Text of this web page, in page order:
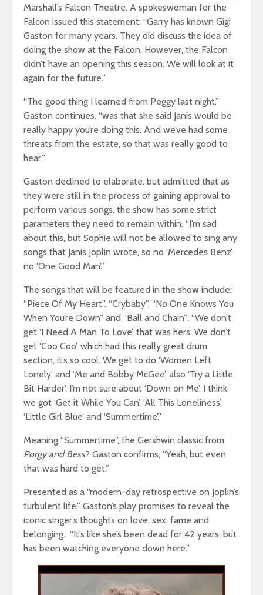
Marshall’s Falcon Theatre. A spokeswoman for the
Falcon issued this statement: “Garry has known Gigi
Gaston for many years. They did discuss the idea of
doing the show at the Falcon. However, the Falcon
didn’t have an opening this season. We will look at it
again for the future.”
“The good thing I learned from Peggy last night,”
Gaston continues, “was that she said Janis would be
really happy you’re doing this. And we’ve had some
threats from the estate, so that was really good to
hear.”
Gaston declined to elaborate, but admitted that as
they were still in the process of gaining approval to
perform various songs, the show has some strict
parameters they need to remain within. “I’m sad
about this, but Sophie will not be allowed to sing any
songs that Janis Joplin wrote, so no ‘Mercedes Benz’,
no ‘One Good Man’.”
The songs that will be featured in the show include:
“Piece Of My Heart”, “Crybaby”, “No One Knows You
When You’re Down” and “Ball and Chain”. “We don’t
get ‘I Need A Man To Love’, that was hers. We don’t
get ‘Coo Coo’, which had this really great drum
section, it’s so cool. We get to do ‘Women Left
Lonely’ and ‘Me and Bobby McGee’, also ‘Try a Little
Bit Harder’. I’m not sure about ‘Down on Me’. I think
we got ‘Get it While You Can’, ‘All This Loneliness’,
‘Little Girl Blue’ and ‘Summertime’.”
Meaning “Summertime”, the Gershwin classic from
Porgy and Bess? Gaston confirms, “Yeah, but even
that was hard to get.”
Presented as a “modern-day retrospective on Joplin’s
turbulent life,” Gaston’s play promises to reveal the
iconic singer’s thoughts on love, sex, fame and
belonging. “It’s like she’s been dead for 42 years, but
has been watching everyone down here.”